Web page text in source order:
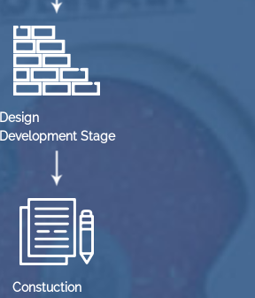
Design
Development Stage
Constuction